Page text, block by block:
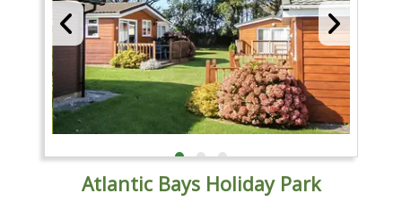
Atlantic Bays Holiday Park